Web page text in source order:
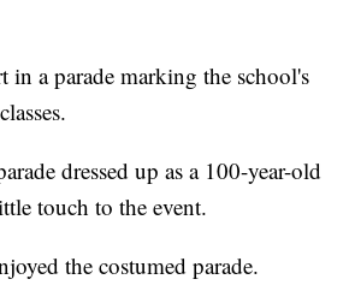
in a parade marking the school's
dressed up as a 100-year-old
touch to the event.
the costumed parade.